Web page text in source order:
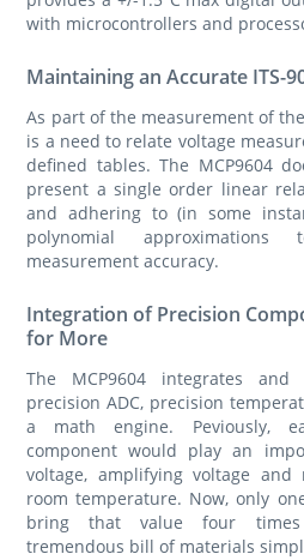
with microcontrollers and
Maintaining an Accurate ITS-
As part of the measurement of
is a need to relate voltage
defined tables. The MCP9604
present a single order linear
and adhering to (in some
polynomial
measurement accuracy.
Integration of Precision
for More
The MCP9604 integrates
precision ADC, precision
a math engine. Peviously,
component would play an
voltage, amplifying voltage
room temperature. Now, only
bring that value four times
tremendous bill of materials